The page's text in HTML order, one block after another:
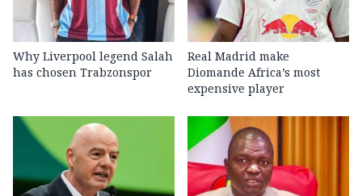
Why Liverpool legend Salah
has chosen Trabzonspor
Real Madrid make
Diomande Africa’s most
expensive player